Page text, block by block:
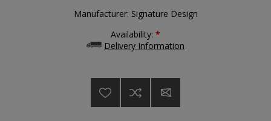
Manufacturer: Signature Design
Availability: *
Delivery Information